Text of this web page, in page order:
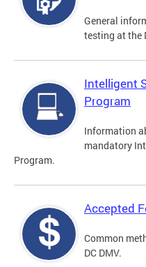
General
testing at the
Intelligent
Program
Information
mandatory
Program.
Accepted
Common
DC DMV.